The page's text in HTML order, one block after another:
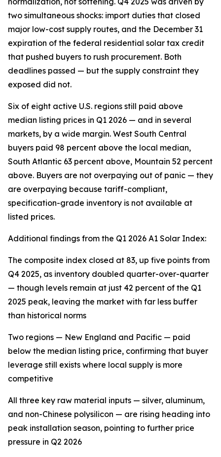
two simultaneous shocks: import duties that closed
major low-cost supply routes, and the December 31
expiration of the federal residential solar tax credit
that pushed buyers to rush procurement. Both
deadlines passed — but the supply constraint they
exposed did not.
Six of eight active U.S. regions still paid above
median listing prices in Q1 2026 — and in several
markets, by a wide margin. West South Central
buyers paid 98 percent above the local median,
South Atlantic 63 percent above, Mountain 52 percent
above. Buyers are not overpaying out of panic — they
are overpaying because tariff-compliant,
specification-grade inventory is not available at
listed prices.
Additional findings from the Q1 2026 A1 Solar Index:
The composite index closed at 83, up five points from
Q4 2025, as inventory doubled quarter-over-quarter
— though levels remain at just 42 percent of the Q1
2025 peak, leaving the market with far less buffer
than historical norms
Two regions — New England and Pacific — paid
below the median listing price, confirming that buyer
leverage still exists where local supply is more
competitive
All three key raw material inputs — silver, aluminum,
and non-Chinese polysilicon — are rising heading into
peak installation season, pointing to further price
pressure in Q2 2026